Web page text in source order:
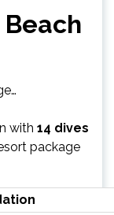
with 14 dives
package